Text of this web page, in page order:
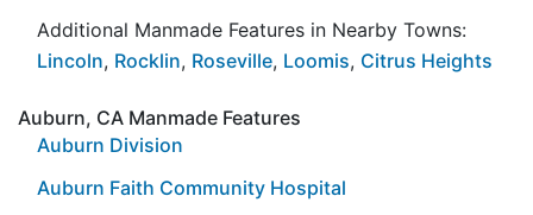
Additional Manmade Features in Nearby Towns:
Lincoln, Rocklin, Roseville, Loomis, Citrus Heights
Auburn, CA Manmade Features
Auburn Division
Auburn Faith Community Hospital